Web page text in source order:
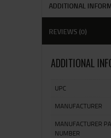
ADDITIONAL
REVIEWS (0)
ADDITIONAL
UPC
MANUFACTURER
MANUFACTURER
NUMBER